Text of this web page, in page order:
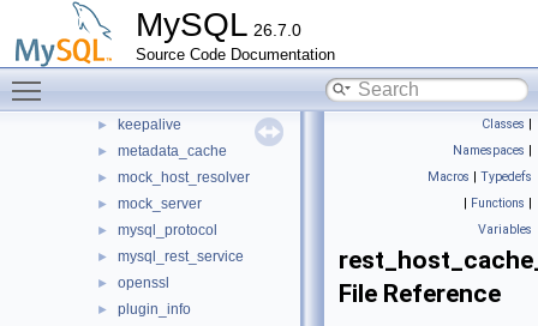
MySQL 26.7.0
Source Code Documentation
► http
► jit_executor
► keepalive
► metadata_cache
► mock_host_resolver
► mock_server
► mysql_protocol
► mysql_rest_service
► openssl
► plugin_info
Classes |
Namespaces |
Macros | Typedefs
| Functions |
Variables
File Reference